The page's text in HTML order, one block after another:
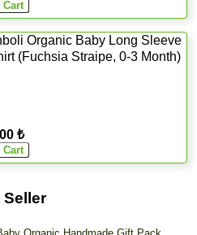
Organic Baby Long Sleeve
(Fuchsia Straipe, 0-3 Month)
₺
Seller